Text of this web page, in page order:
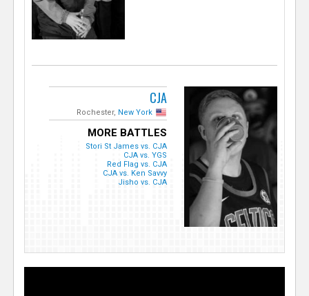
CJA
Rochester, New York
MORE BATTLES
Stori St James vs. CJA
CJA vs. YGS
Red Flag vs. CJA
CJA vs. Ken Savvy
Jisho vs. CJA